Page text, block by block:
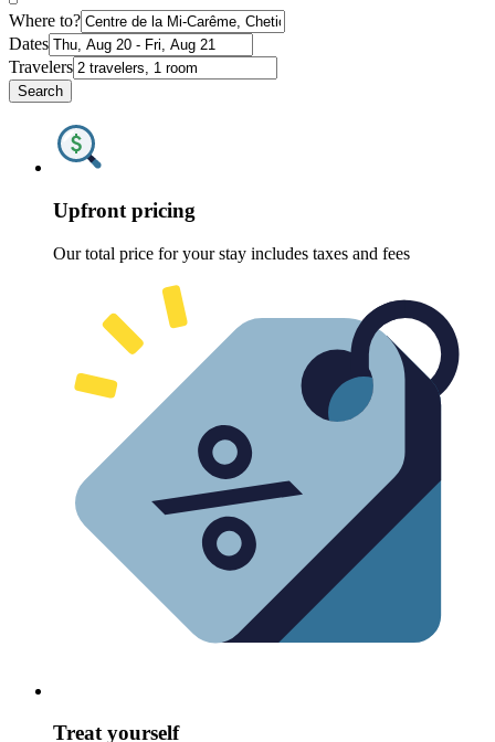
Where to?
Dates
Travelers
Search
Upfront pricing
Our total price for your stay includes taxes and fees
Treat yourself